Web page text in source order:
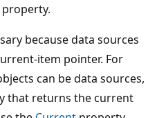
property.
because data sources
item pointer. For
can be data sources,
that returns the current